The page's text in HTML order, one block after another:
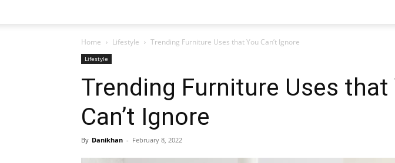
Home Lifestyle Trending Furniture Uses that You Can’t Ignore
Lifestyle
Trending Furniture Uses that
Can’t Ignore
By Danikhan - February 8, 2022